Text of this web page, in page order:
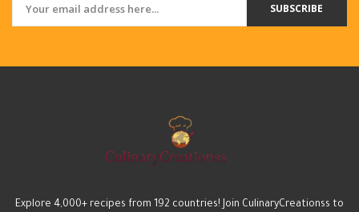
SUBSCRIBE
Explore 4,000+ recipes from 192 countries! Join CulinaryCreationss to